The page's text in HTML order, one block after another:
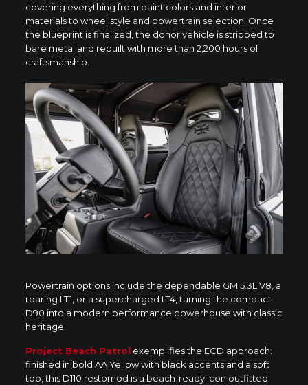
covering everything from paint colors and interior
materials to wheel style and powertrain selection. Once
the blueprint is finalized, the donor vehicle is stripped to
bare metal and rebuilt with more than 2,200 hours of
craftsmanship.
Powertrain options include the dependable GM 5.3L V8, a
roaring LT1, or a supercharged LT4, turning the compact
D90 into a modern performance powerhouse with classic
heritage.
Project Beach Patrol exemplifies the ECD approach:
finished in bold AA Yellow with black accents and a soft
top, this D110 restomod is a beach-ready icon outfitted